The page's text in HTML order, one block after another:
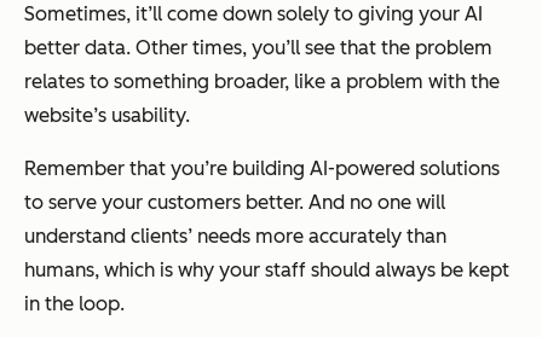
Sometimes, it’ll come down solely to giving your AI
better data. Other times, you’ll see that the problem
relates to something broader, like a problem with the
website’s usability.
Remember that you’re building AI-powered solutions
to serve your customers better. And no one will
understand clients’ needs more accurately than
humans, which is why your staff should always be kept
in the loop.